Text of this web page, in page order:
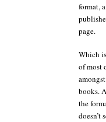
format,
page.
Which
of most
books.
the
doesn’t